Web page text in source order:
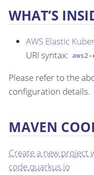
WHAT’S
AWS Elastic
URI syntax:
Please refer to the
configuration details.
MAVEN
Create a new project
code.quarkus.io